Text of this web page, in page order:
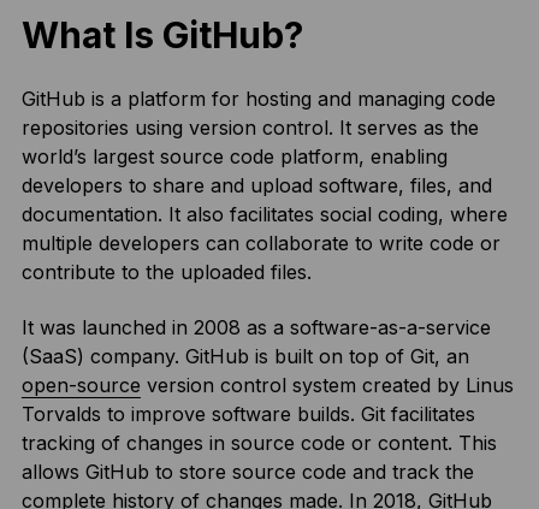
What Is GitHub?
GitHub is a platform for hosting and managing code
repositories using version control. It serves as the
world’s largest source code platform, enabling
developers to share and upload software, files, and
documentation. It also facilitates social coding, where
multiple developers can collaborate to write code or
contribute to the uploaded files.
It was launched in 2008 as a software-as-a-service
(SaaS) company. GitHub is built on top of Git, an
open-source version control system created by Linus
Torvalds to improve software builds. Git facilitates
tracking of changes in source code or content. This
allows GitHub to store source code and track the
complete history of changes made. In 2018, GitHub